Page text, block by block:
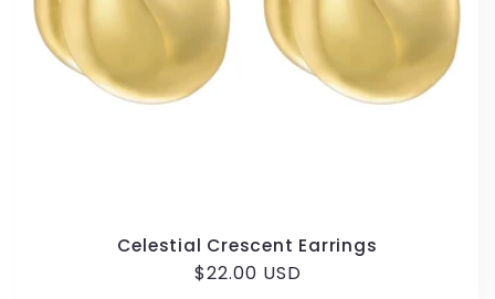
Celestial Crescent Earrings
Regular
$22.00 USD